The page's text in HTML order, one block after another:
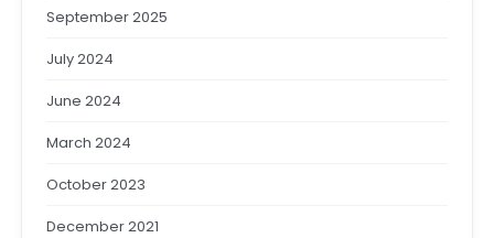
September 2025
July 2024
June 2024
March 2024
October 2023
December 2021